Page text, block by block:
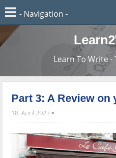
Learn To Write -
Part 3: A Review on
18. April 2023